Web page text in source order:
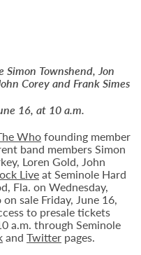
Townshend, Jon
Corey and Frank Simes
16, at 10 a.m.
Whofounding member
band members Simon
Loren Gold, John
Liveat Seminole Hard
Fla. on Wednesday,
sale Friday, June 16,
to presale tickets
a.m. through Seminole
and Twitter pages.